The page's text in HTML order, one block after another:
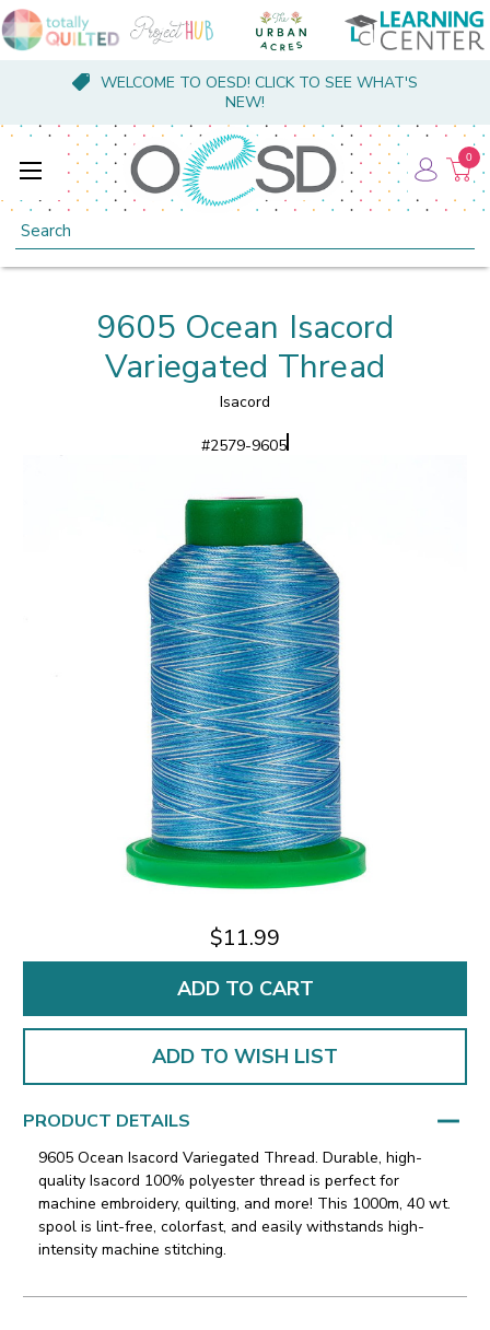
WELCOME TO OESD! CLICK TO SEE WHAT'S
NEW!
Search
0
9605 Ocean Isacord
Variegated Thread
Isacord
#2579-9605
$11.99
ADD TO WISH LIST
PRODUCT DETAILS
9605 Ocean Isacord Variegated Thread. Durable, high-
quality Isacord 100% polyester thread is perfect for
machine embroidery, quilting, and more! This 1000m, 40 wt.
spool is lint-free, colorfast, and easily withstands high-
intensity machine stitching.